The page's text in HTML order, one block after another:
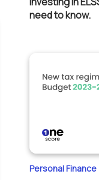
need to know.
Personal Finance